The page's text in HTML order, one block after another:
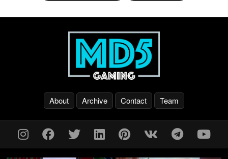
About Archive Contact Team